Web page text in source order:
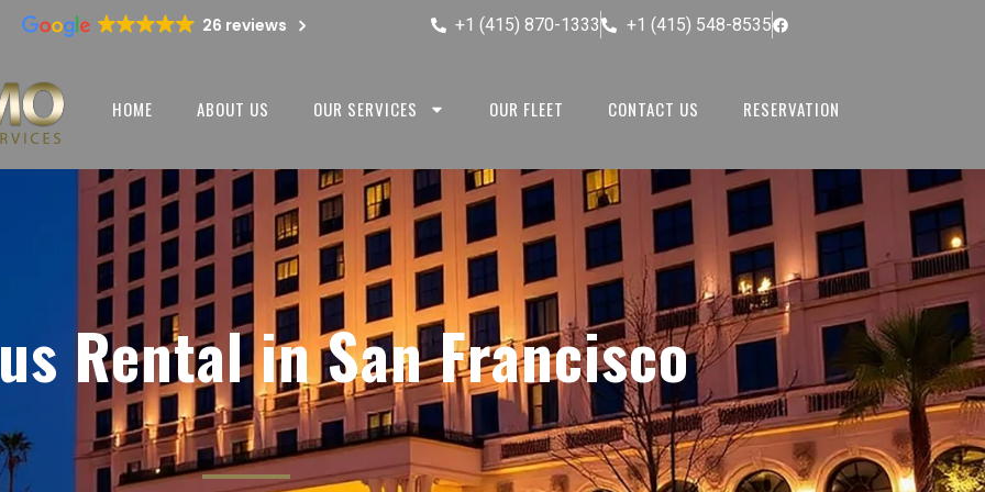
26 reviews +1 (415) 870-1333 +1 (415) 548-8535
HOME ABOUT US OUR SERVICES OUR FLEET CONTACT US RESERVATION
Rental in San Francisco